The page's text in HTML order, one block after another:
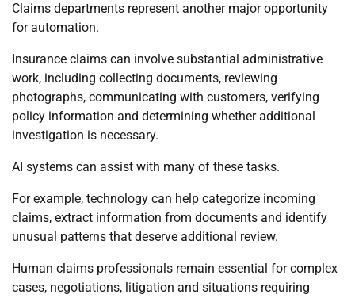
Claims departments represent another major opportunity
for automation.
Insurance claims can involve substantial administrative
work, including collecting documents, reviewing
photographs, communicating with customers, verifying
policy information and determining whether additional
investigation is necessary.
AI systems can assist with many of these tasks.
For example, technology can help categorize incoming
claims, extract information from documents and identify
unusual patterns that deserve additional review.
Human claims professionals remain essential for complex
cases, negotiations, litigation and situations requiring